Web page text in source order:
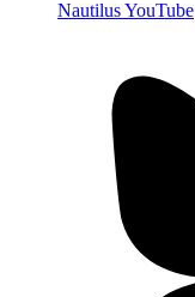
Nautilus YouTube